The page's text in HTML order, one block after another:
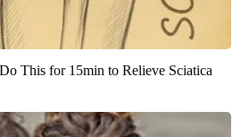
This for 15min to Relieve Sciatica